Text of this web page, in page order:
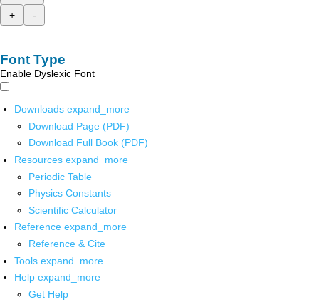
+
-
Font Type
Enable Dyslexic Font
Downloads expand_more
Download Page (PDF)
Download Full Book (PDF)
Resources expand_more
Periodic Table
Physics Constants
Scientific Calculator
Reference expand_more
Reference & Cite
Tools expand_more
Help expand_more
Get Help